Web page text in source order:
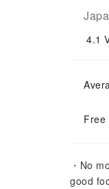
4.1
Free
・No
good